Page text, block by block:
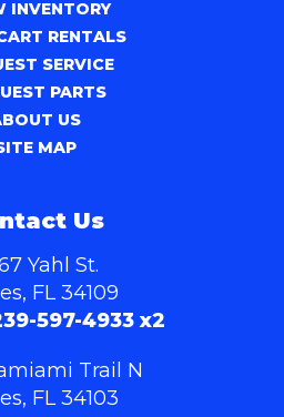
INVENTORY
RENTALS
SERVICE
PARTS
US
MAP
Us
Yahl St.
FL 34109
597-4933 x2
Trail N
FL 34103